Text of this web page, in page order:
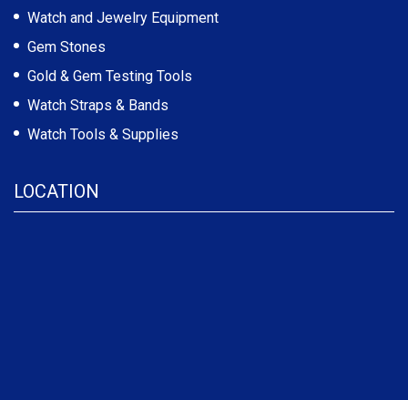
Watch and Jewelry Equipment
Gem Stones
Gold & Gem Testing Tools
Watch Straps & Bands
Watch Tools & Supplies
LOCATION